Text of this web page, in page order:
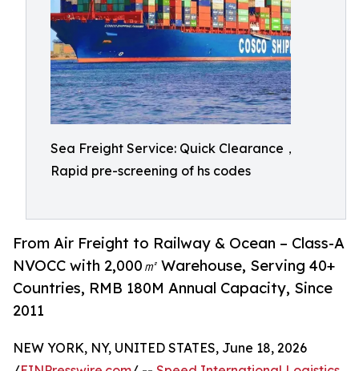
Sea Freight Service: Quick Clearance，
Rapid pre-screening of hs codes
From Air Freight to Railway & Ocean – Class-A
NVOCC with 2,000㎡ Warehouse, Serving 40+
Countries, RMB 180M Annual Capacity, Since
2011
NEW YORK, NY, UNITED STATES, June 18, 2026